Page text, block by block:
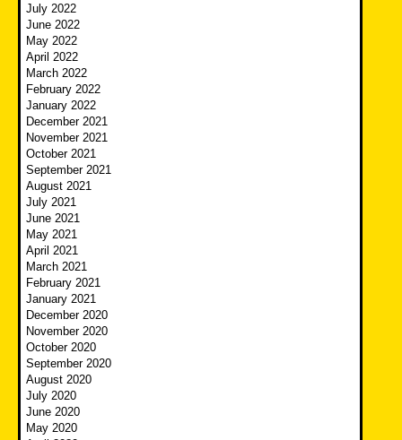
July 2022
June 2022
May 2022
April 2022
March 2022
February 2022
January 2022
December 2021
November 2021
October 2021
September 2021
August 2021
July 2021
June 2021
May 2021
April 2021
March 2021
February 2021
January 2021
December 2020
November 2020
October 2020
September 2020
August 2020
July 2020
June 2020
May 2020